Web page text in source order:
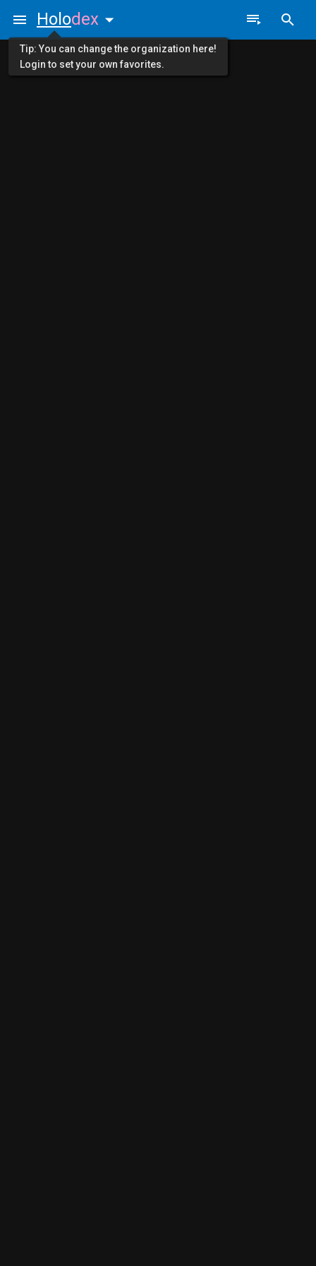
Holodex
Tip: You can change the organization here!
Login to set your own favorites.